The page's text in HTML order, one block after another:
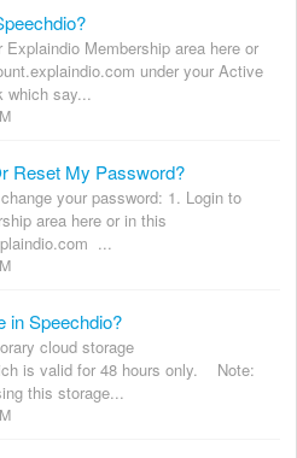
Membership area here or
under your Active
which say...
Reset My Password?
your password: 1. Login to
area here or in this
...
in Speechdio?
cloud storage
is valid for 48 hours only. Note:
this storage...